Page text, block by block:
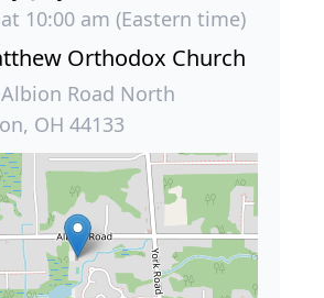
10:00 am (Eastern time)
Orthodox Church
Road North
OH 44133